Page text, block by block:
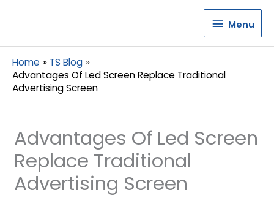
Menu
Menu
Home
TS Blog
Advantages Of Led Screen Replace Traditional
Advertising Screen
Advantages Of Led Screen
Replace Traditional
Advertising Screen